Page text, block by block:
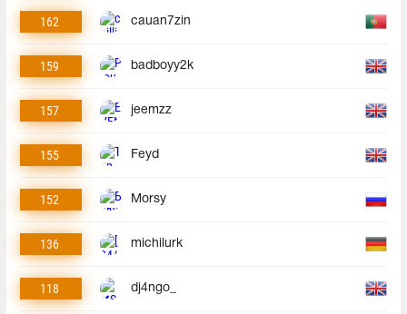
162 cauan7zin
159 badboyy2k
157 jeemzz
155 Feyd
152 Morsy
136 michilurk
118 dj4ngo_